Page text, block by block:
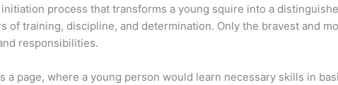
process that transforms a young squire into a
of training, discipline, and determination. Only the bravest and
responsibilities.
page, where a young person would learn necessary skills in